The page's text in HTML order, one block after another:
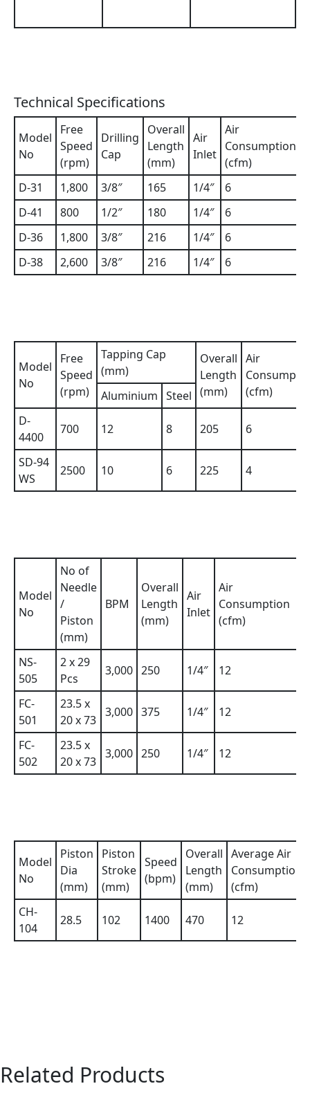
Technical Specifications
Model
No
Free
Speed
(rpm)
Drilling
Cap
Overall
Length
(mm)
Air
Inlet
Air
Consumption
(cfm)
D-31 1,800 3/8″ 165 1/4″ 6
D-41
800 1/2″ 180 1/4″ 6
D-36
1,800 3/8″ 216 1/4″ 6
D-38
2,600 3/8″ 216 1/4″ 6
Model
No
Free
Speed
(rpm)
Tapping Cap
(mm)
Overall
Length
(mm)
Air
(cfm)
Aluminium Steel
D-
4400
700 12 8 205 6
SD-94
WS
2500 10 6 225 4
Model
No
No of
Needle
/
Piston
(mm)
BPM
Overall
Length
(mm)
Air
Inlet
Air
Consumption
(cfm)
NS-
505
2 x 29
Pcs
3,000 250 1/4″ 12
FC-
501
23.5 x
20 x 73
3,000 375 1/4″ 12
FC-
502
23.5 x
20 x 73
3,000 250 1/4″ 12
Model
No
Piston
Dia
(mm)
Piston
Stroke
(mm)
Speed
(bpm)
Overall
Length
(mm)
Average Air
Consumption
(cfm)
CH-
104
28.5 102 1400 470 12
Related Products